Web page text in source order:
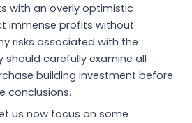
with an overly optimistic
immense profits without
risks associated with the
should carefully examine all
building investment before
conclusions.
us now focus on some